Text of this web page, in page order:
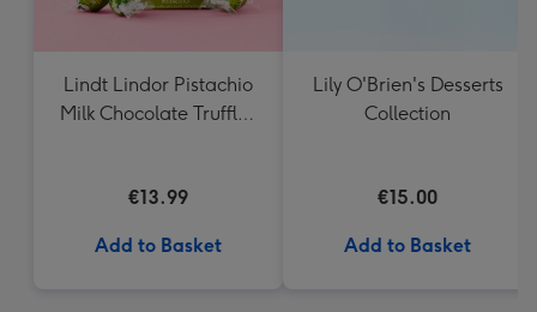
Lindt Lindor Pistachio
Milk Chocolate Truffles
€13.99
Add to Basket
Lily O'Brien's Desserts
Collection
€15.00
Add to Basket